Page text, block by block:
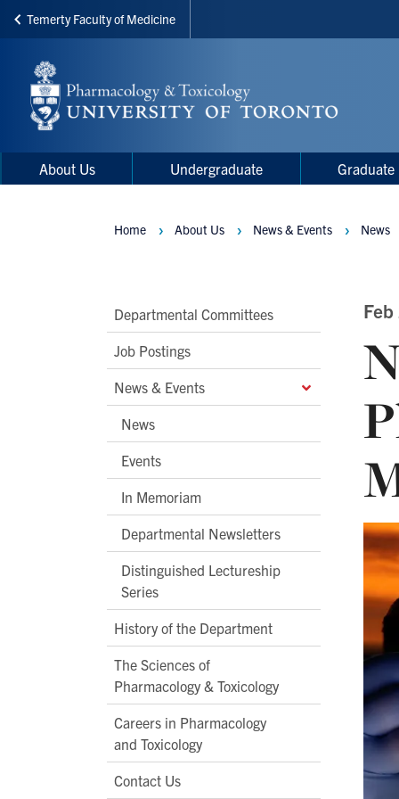
Skip
main
content
Temerty Faculty of Medicine
Main
Menu
Main
navigation
About Us Undergraduate Graduate
Main
Second
Level
Navigation
Departmental Committees
Job Postings
News & Events
News
Events
In Memoriam
Departmental Newsletters
Distinguished Lectureship
Series
History of the Department
The Sciences of
Pharmacology & Toxicology
Careers in Pharmacology
and Toxicology
Contact Us
Breadcrumbs
Home About Us News & Events News